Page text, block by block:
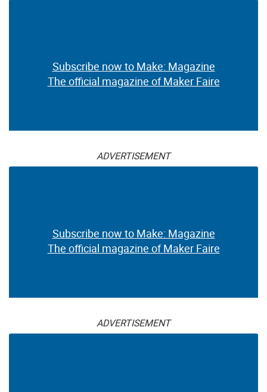
Subscribe now to Make: Magazine
The official magazine of Maker Faire
ADVERTISEMENT
Subscribe now to Make: Magazine
The official magazine of Maker Faire
ADVERTISEMENT